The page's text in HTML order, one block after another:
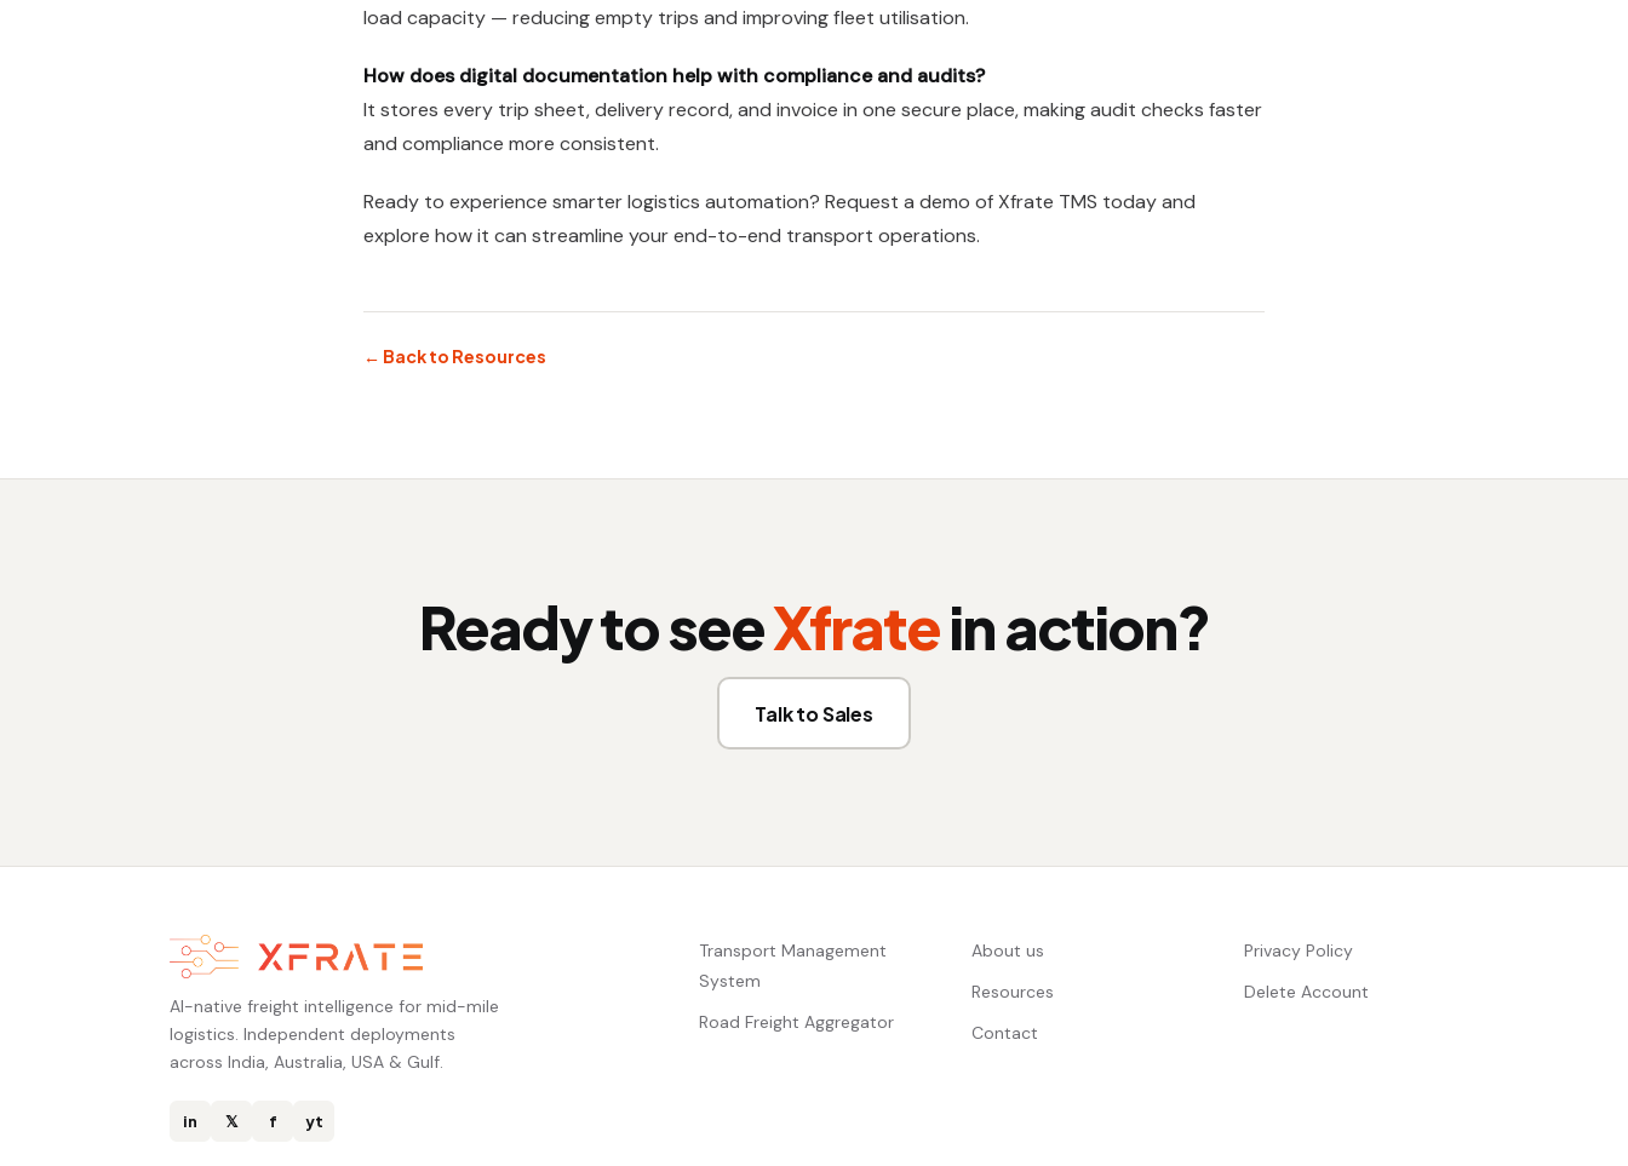
load capacity — reducing empty trips and improving fleet utilisation.
How does digital documentation help with compliance and audits?
It stores every trip sheet, delivery record, and invoice in one secure place, making audit checks faster
and compliance more consistent.
Ready to experience smarter logistics automation? Request a demo ofXfrate TMS today and
explore how it can streamline your end-to-end transport operations.
← Back to Resources
Ready to seeXfratein action?
Talk to Sales
AI-native freight intelligence for mid-mile
logistics. Independent deployments
across India, Australia, USA & Gulf.
in 𝕏 f yt
Transport Management
System
Road Freight Aggregator
About us
Resources
Contact
Privacy Policy
Delete Account